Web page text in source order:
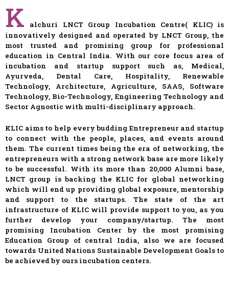
K
alchuri LNCT Group Incubation Centre( KLIC) is
innovatively designed and operated by LNCT Group, the
most trusted and promising group for professional
education in Central India. With our core focus area of
incubation and startup support such as, Medical,
Ayurveda, Dental Care, Hospitality, Renewable
Technology, Architecture, Agriculture, SAAS, Software
Technology, Bio-Technology, Engineering Technology and
Sector Agnostic with multi-disciplinary approach.
KLIC aims to help every budding Entrepreneur and startup
to connect with the people, places, and events around
them. The current times being the era of networking, the
entrepreneurs with a strong network base are more likely
to be successful. With its more than 20,000 Alumni base,
LNCT group is backing the KLIC for global networking
which will end up providing global exposure, mentorship
and support to the startups. The state of the art
infrastructure of KLIC will provide support to you, as you
further develop your company/startup. The most
promising Incubation Center by the most promising
Education Group of central India, also we are focused
towards United Nations Sustainable Development Goals to
be achieved by ours incubation centers.